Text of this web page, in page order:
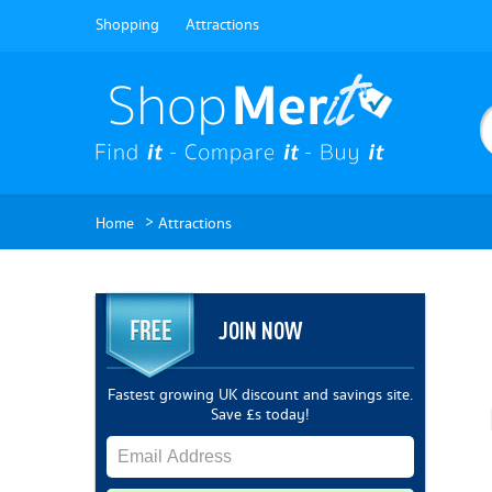
Shopping Attractions
Home > Attractions
JOIN NOW
Fastest growing UK discount and savings site.
Save £s today!